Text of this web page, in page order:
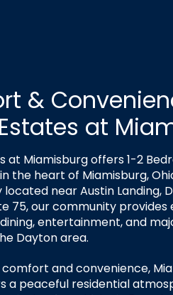
&
at
at Miamisburg offers 1-2
the heart of Miamisburg,
near Austin Landing,
75, our community provides
entertainment, and
Dayton area.
and convenience,
a peaceful residential